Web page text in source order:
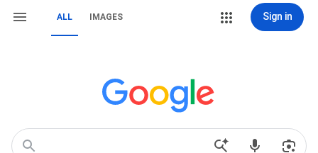
ALL IMAGES Sign in